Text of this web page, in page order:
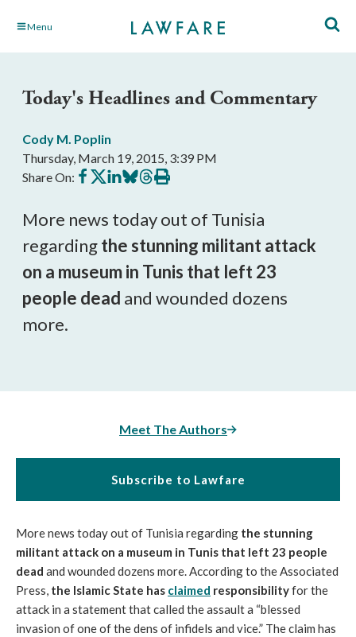
Skip Menu
Today's Headlines and Commentary
Cody M. Poplin
Thursday, March 19, 2015, 3:39 PM
Share On: Share
on
Share
on
Share
on
Share
on
Share
on
Print
this
More news today out of Tunisia
regardingthe stunning militant attack
on a museum in Tunis that left 23
people dead and wounded dozens
more.
Meet The Authors
Subscribe to Lawfare
More news today out of Tunisia regarding the stunning
militant attack on a museum in Tunis that left 23 people
dead and wounded dozens more. According to the Associated
Press, the Islamic State has claimed responsibilityfor the
attack in a statement that called the assault a “blessed
invasion of one of the dens of infidels and vice.” The claim has